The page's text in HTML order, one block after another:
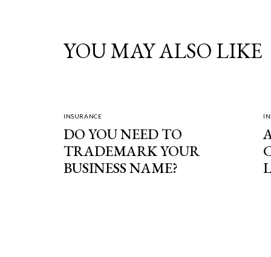
YOU MAY ALSO LIKE
INSURANCE
DO YOU NEED TO
TRADEMARK YOUR
BUSINESS NAME?